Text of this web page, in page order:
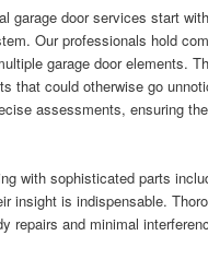
garage door services start
Our professionals hold
garage door elements.
that could otherwise go
assessments, ensuring
with sophisticated parts
insight is indispensable.
repairs and minimal